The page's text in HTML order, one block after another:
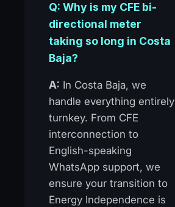
Q: Why is my CFE bi-
directional meter
taking so long in Costa
Baja?
A: In Costa Baja, we
handle everything entirely
turnkey. From CFE
interconnection to
English-speaking
WhatsApp support, we
ensure your transition to
Energy Independence is